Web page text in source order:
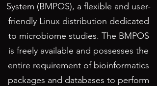
System (BMPOS), a flexible and user-
friendly Linux distribution dedicated
to microbiome studies. The BMPOS
is freely available and possesses the
entire requirement of bioinformatics
packages and databases to perform